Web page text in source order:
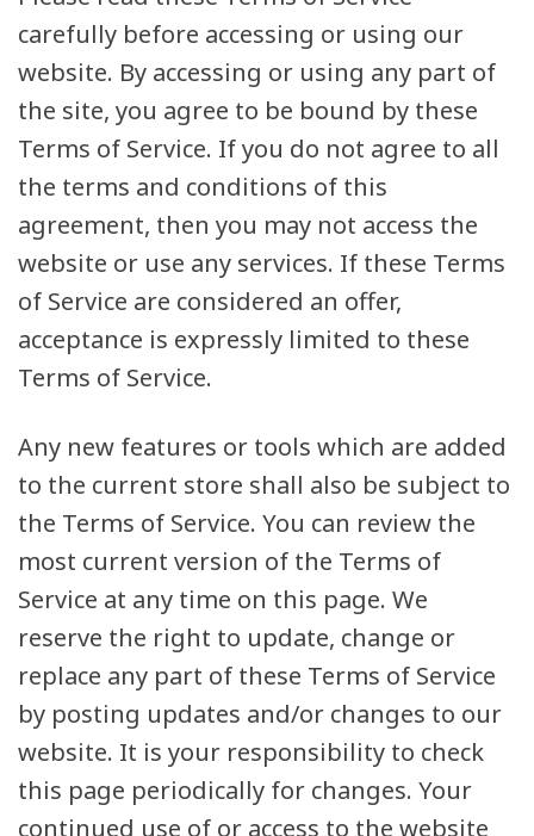
carefully before accessing or using our
website. By accessing or using any part of
the site, you agree to be bound by these
Terms of Service. If you do not agree to all
the terms and conditions of this
agreement, then you may not access the
website or use any services. If these Terms
of Service are considered an offer,
acceptance is expressly limited to these
Terms of Service.
Any new features or tools which are added
to the current store shall also be subject to
the Terms of Service. You can review the
most current version of the Terms of
Service at any time on this page. We
reserve the right to update, change or
replace any part of these Terms of Service
by posting updates and/or changes to our
website. It is your responsibility to check
this page periodically for changes. Your
continued use of or access to the website